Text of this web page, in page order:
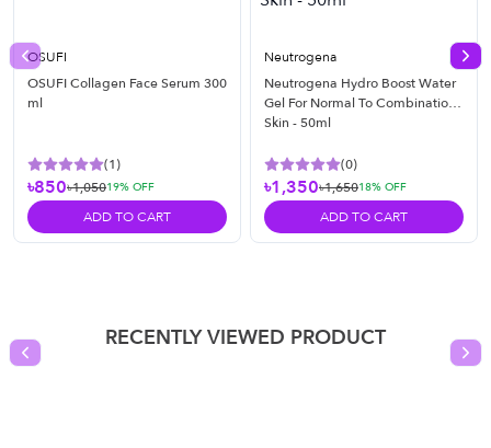
OSUFI
OSUFI Collagen Face Serum 300
ml
(1)
৳850৳1,05019% OFF
ADD TO CART
Neutrogena
Neutrogena Hydro Boost Water
Gel For Normal To Combination
Skin - 50ml
(0)
৳1,350৳1,65018% OFF
ADD TO CART
Previous slide
RECENTLY VIEWED PRODUCT
Previous slide